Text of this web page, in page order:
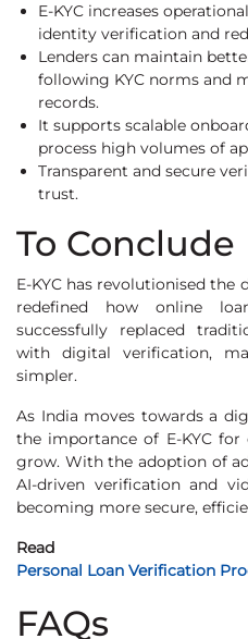
E-KYC increases
identity verification and
Lenders can maintain
following KYC norms and
records.
It supports scalable
process high volumes of
Transparent and secure
trust.
To Conclude
E-KYC has revolutionised
redefined how online
successfully replaced
with digital verification,
simpler.
As India moves towards a
the importance of E-KYC
grow. With the adoption of
AI-driven verification and
becoming more secure,
Read
Personal Loan Verification
FAQs